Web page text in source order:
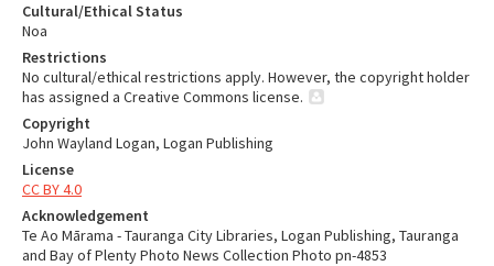
Cultural/Ethical Status
Noa
Restrictions
No cultural/ethical restrictions apply. However, the copyright holder
has assigned a Creative Commons license.
Copyright
John Wayland Logan, Logan Publishing
License
CC BY 4.0
Acknowledgement
Te Ao Mārama - Tauranga City Libraries, Logan Publishing, Tauranga
and Bay of Plenty Photo News Collection Photo pn-4853